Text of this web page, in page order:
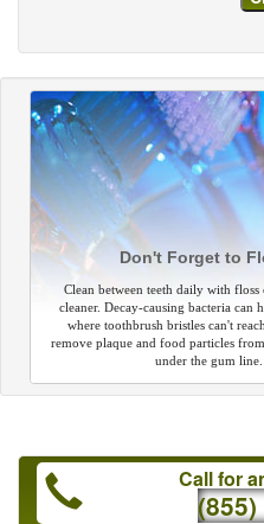
Don't Forget to
Clean between teeth daily with floss
cleaner. Decay-causing bacteria can
where toothbrush bristles can't
remove plaque and food particles
under the gum line.
Call for